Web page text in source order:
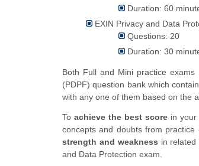
Duration: 60
EXIN Privacy and Data
Questions: 20
Duration: 30
Both Full and Mini practice
(PDPF) question bank which
with any one of them based on the
Toachieve the best score in your
concepts and doubts from
strength and weakness in
and Data Protection exam.